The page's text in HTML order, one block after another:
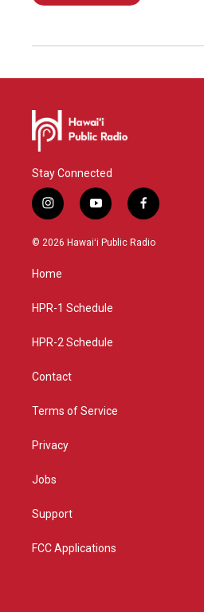
Stay Connected
i
n
s
g
a
y
o
u
f
a
c
© 2026 Hawaiʻi Public Radio
Home
HPR-1 Schedule
HPR-2 Schedule
Contact
Terms of Service
Privacy
Jobs
Support
FCC Applications